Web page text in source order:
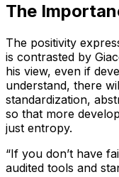
The
The positivity
is contrasted by
his view, even if
understand, there
standardization,
so that more
just entropy.
“If you don’t have
audited tools and